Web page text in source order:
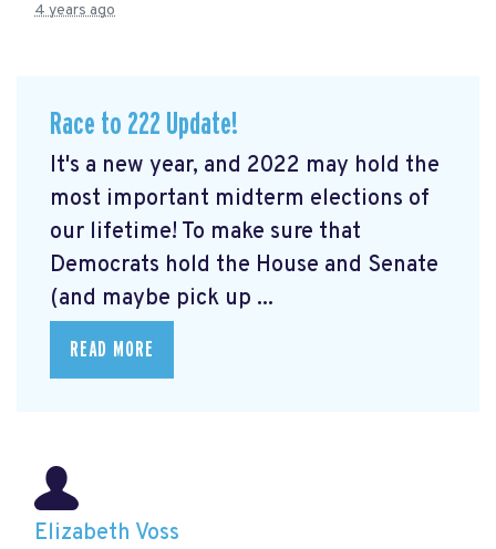
4 years ago
Race to 222 Update!
It's a new year, and 2022 may hold the
most important midterm elections of
our lifetime! To make sure that
Democrats hold the House and Senate
(and maybe pick up ...
READ MORE
Elizabeth Voss